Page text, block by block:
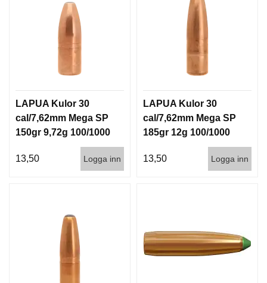
LAPUA Kulor 30
cal/7,62mm Mega SP
150gr 9,72g 100/1000
13,50 Logga inn
LAPUA Kulor 30
cal/7,62mm Mega SP
185gr 12g 100/1000
13,50 Logga inn